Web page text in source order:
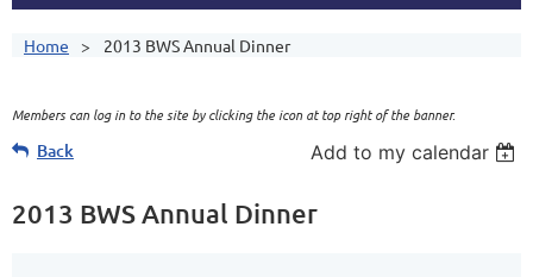
Home 2013 BWS Annual Dinner
Members can log in to the site by clicking the icon at top right of the banner.
Back Add to my calendar
2013 BWS Annual Dinner